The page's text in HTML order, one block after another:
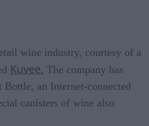
wine industry, courtesy of a
Kuvee. The company has
Bottle, an Internet-connected
canisters of wine also